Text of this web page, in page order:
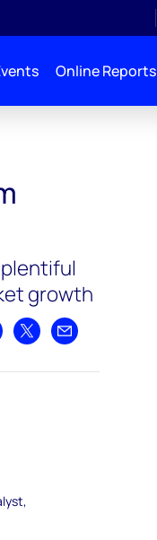
Online Reports
growth
LinkedIn
on Bluesky
Share on XShare by email